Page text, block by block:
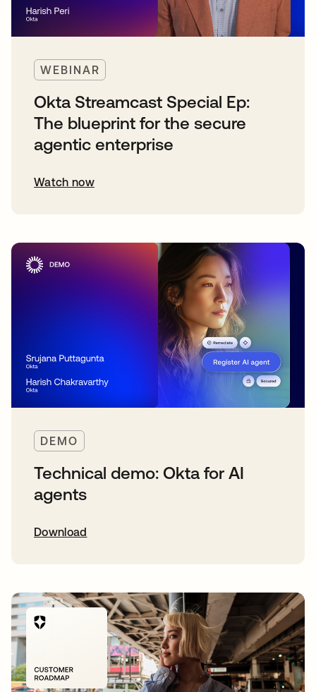
WEBINAR
Okta Streamcast Special Ep:
The blueprint for the secure
agentic enterprise
Watch now
DEMO
Technical demo: Okta for AI
agents
Download